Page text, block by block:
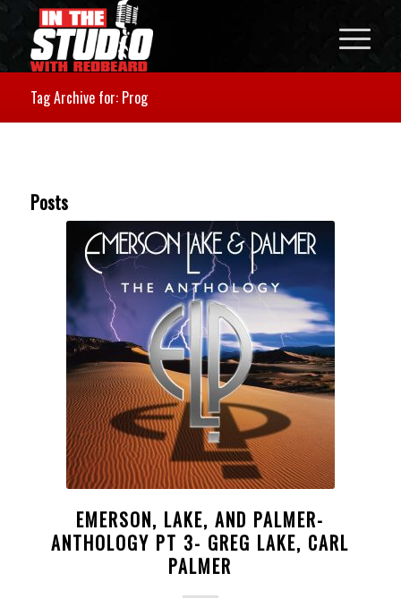
Tag Archive for: Prog
Posts
EMERSON, LAKE, AND PALMER-
ANTHOLOGY PT 3- GREG LAKE, CARL
PALMER